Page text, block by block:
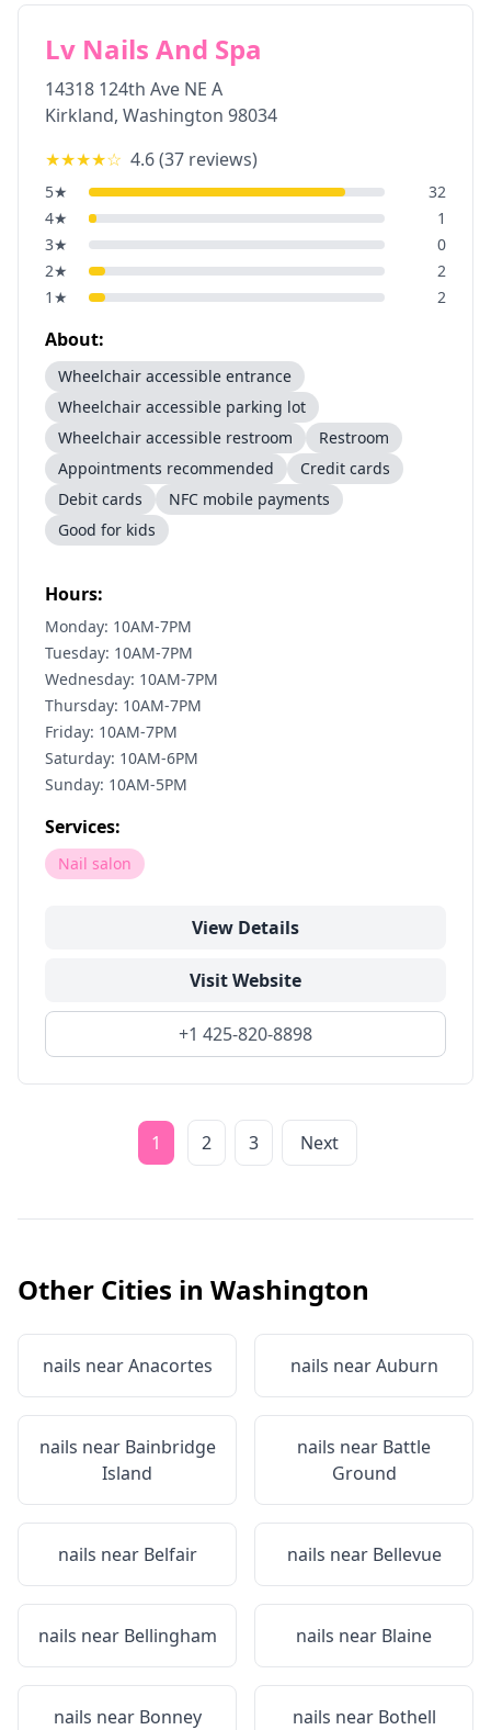
Lv Nails And Spa
14318 124th Ave NE A
Kirkland, Washington 98034
★★★★☆ 4.6(37 reviews)
5★
32
4★
1
3★
0
2★
2
1 ★ 2
About:
Wheelchair accessible entrance
Wheelchair accessible parking lot
Wheelchair accessible restroom
Restroom
Appointments recommended
Credit cards
Debit cards
NFC mobile payments
Good for kids
Hours:
Monday: 10AM-7PM
Tuesday: 10AM-7PM
Wednesday: 10AM-7PM
Thursday: 10AM-7PM
Friday: 10AM-7PM
Saturday: 10AM-6PM
Sunday: 10AM-5PM
Services:
Nail salon
View Details
Visit Website
+1 425-820-8898
1 2 3 Next
Other Cities in Washington
nails nearAnacortes nails nearAuburn
nails near Bainbridge
Island
nails near Battle
Ground
nails near Belfair nails near Bellevue
nails near Bellingham nails near Blaine
nails near Bonney
nails near Bothell